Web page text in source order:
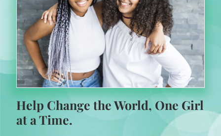
Help Change the World, One Girl
at a Time.